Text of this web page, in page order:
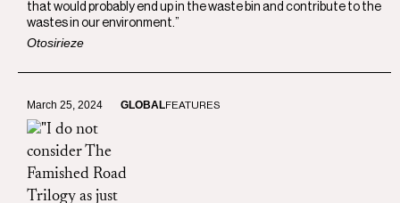
that would probably end up in the waste bin and contribute to the
wastes in our environment.”
Otosirieze
March 25, 2024 GLOBALFEATURES